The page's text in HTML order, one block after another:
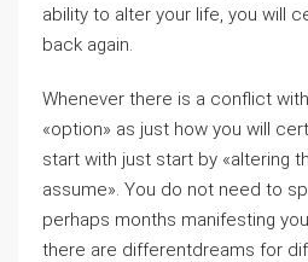
ability to alter your life, you will
back again.
Whenever there is a conflict
«option» as just how you will
start with just start by «altering
assume». You do not need to
perhaps months manifesting
there are differentdreams for